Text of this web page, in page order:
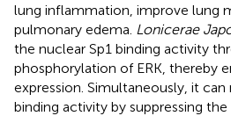
lung inflammation, improve lung
pulmonary edema. Lonicerae
the nuclear Sp1 binding activity
phosphorylation of ERK, thereby
expression. Simultaneously, it
binding activity by suppressing